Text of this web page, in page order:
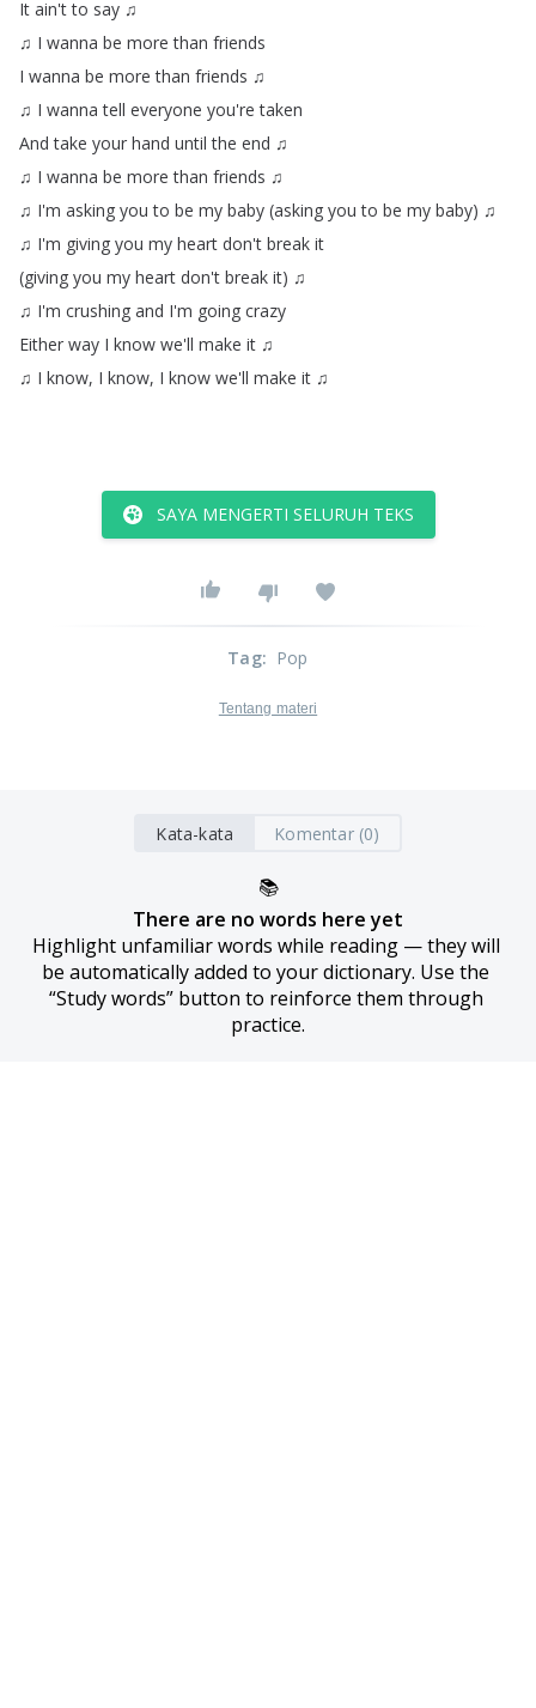
It ain't to say ♫
♫ I wanna be more than friends
I wanna be more than friends ♫
♫ I wanna tell everyone you're taken
And take your hand until the end ♫
♫ I wanna be more than friends ♫
♫ I'm asking you to be my baby (asking you to be my baby) ♫
♫ I'm giving you my heart don't break it
(giving you my heart don't break it) ♫
♫ I'm crushing and I'm going crazy
Either way I know we'll make it ♫
♫ I know, I know, I know we'll make it ♫
SAYA MENGERTI SELURUH TEKS
Tag: Pop
Tentang materi
Kata-kata Komentar (0)
📚
There are no words here yet
Highlight unfamiliar words while reading — they will
be automatically added to your dictionary. Use the
“Study words” button to reinforce them through
practice.